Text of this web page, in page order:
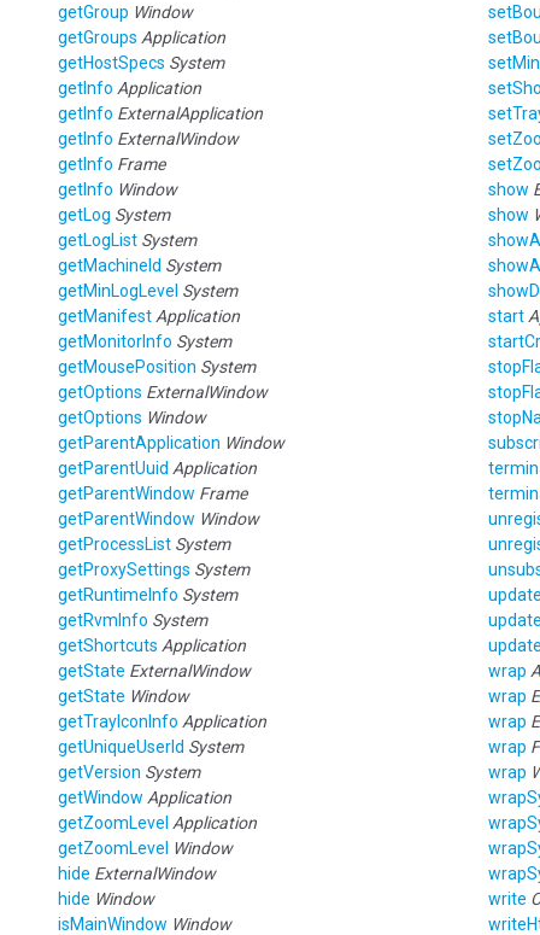
getGroup Window
getGroups Application
getHostSpecs System
getInfo Application
getInfo ExternalApplication
getInfo ExternalWindow
getInfo Frame
getInfo Window
getLog System
getLogList System
getMachineId System
getMinLogLevel System
getManifest Application
getMonitorInfo System
getMousePosition System
getOptions ExternalWindow
getOptions Window
getParentApplication Window
getParentUuid Application
getParentWindow Frame
getParentWindow Window
getProcessList System
getProxySettings System
getRuntimeInfo System
getRvmInfo System
getShortcuts Application
getState ExternalWindow
getState Window
getTrayIconInfo Application
getUniqueUserId System
getVersion System
getWindow Application
getZoomLevel Application
getZoomLevel Window
hide ExternalWindow
hide Window
isMainWindow Window
show
show
start
wrap
wrap
wrap
wrap
wrap
write